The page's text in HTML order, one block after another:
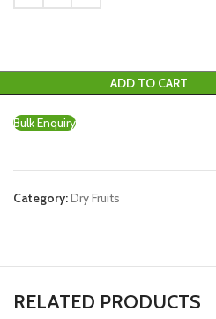
ADD TO CART
Bulk Enquiry
Category:Dry Fruits
RELATED PRODUCTS